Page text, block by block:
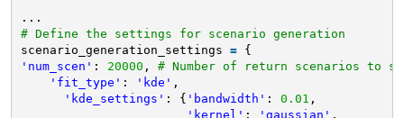
...
# Define the settings for scenario generation
scenario_generation_settings =
{
'num_scen' : 20000 , # Number of return scenarios to
'fit_type' : 'kde' ,
'kde_settings' : { 'bandwidth' : 0.01 ,
'kernel' : 'gaussian' ,